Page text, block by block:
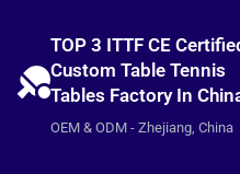
TOP 3 ITTF CE
Custom Table Tennis
Tables Factory In
OEM & ODM - Zhejiang, China